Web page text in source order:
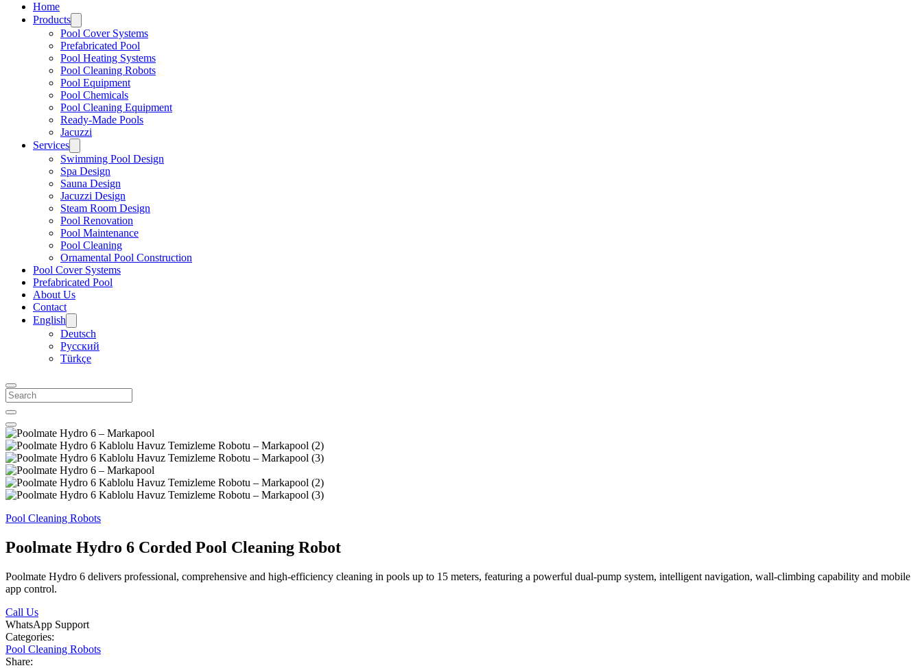
Home
Products
Pool Cover Systems
Prefabricated Pool
Pool Heating Systems
Pool Cleaning Robots
Pool Equipment
Pool Chemicals
Pool Cleaning Equipment
Ready-Made Pools
Jacuzzi
Services
Swimming Pool Design
Spa Design
Sauna Design
Jacuzzi Design
Steam Room Design
Pool Renovation
Pool Maintenance
Pool Cleaning
Ornamental Pool Construction
Pool Cover Systems
Prefabricated Pool
About Us
Contact
English
Deutsch
Русский
Türkçe
Pool Cleaning Robots
Poolmate Hydro 6 Corded Pool Cleaning Robot
Poolmate Hydro 6 delivers professional, comprehensive and high-efficiency cleaning in pools up to 15 meters, featuring a powerful dual-pump system, intelligent navigation, wall-climbing capability and mobile
app control.
Call Us
WhatsApp Support
Categories:
Pool Cleaning Robots
Share: